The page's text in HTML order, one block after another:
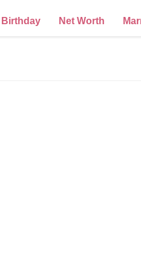
Birthday Net Worth